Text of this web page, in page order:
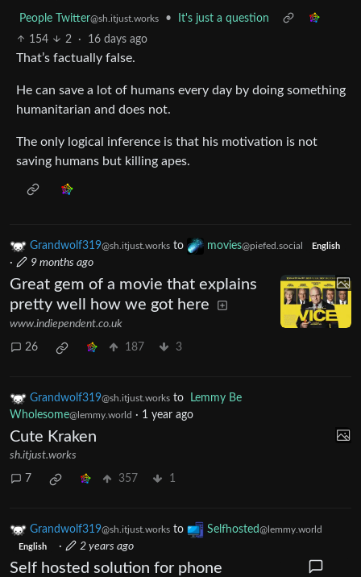
People Twitter@sh.itjust.works •
It's just a question
154
2 · 16 days ago
That’s factually false.
He can save a lot of humans every day by doing something
humanitarian and does not.
The only logical inference is that his motivation is not
saving humans but killing apes.
Grandwolf319@sh.itjust.works to movies@piefed.social English
· 9 months ago
Great gem of a movie that explains
pretty well how we got here
www.indiependent.co.uk
26 187 3
Grandwolf319@sh.itjust.works to
Lemmy Be
Wholesome@lemmy.world · 1 year ago
Cute Kraken
sh.itjust.works
7 357 1
Grandwolf319@sh.itjust.works to Selfhosted@lemmy.world
English · 2 years ago
Self hosted solution for phone